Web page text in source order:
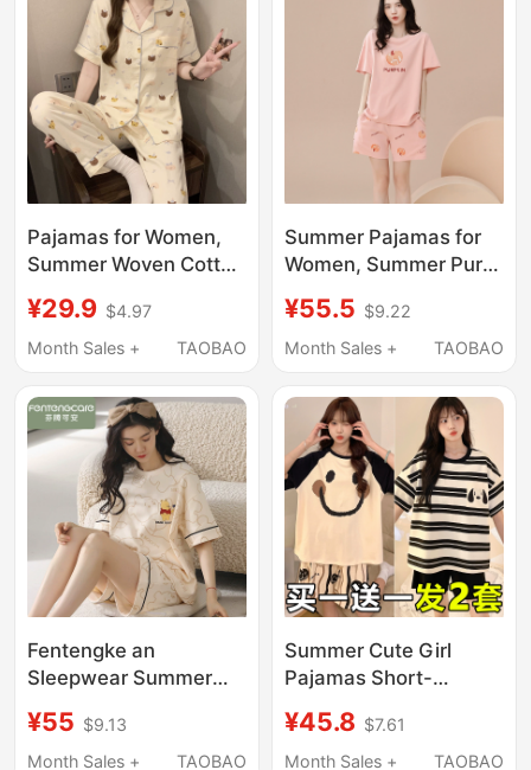
Home Wear Set
Outerwear Home Wear
Pajamas for Women,
Summer Woven Cotton
Pants, Thin, Sweet and
Cute Cartoon Summer
Set
¥29.9 $4.97
Month Sales +
TAOBAO
Summer Pajamas for
Women, Summer Pure
Loose, Lazy, Korean
Style, Outer Wear, Pure
Short-Sleeved Suit
¥55.5 $9.22
Month Sales +
TAOBAO
Fentengke an
Sleepwear Summer
Model All-Cotton
Women's Short-
¥55 $9.13
Month Sales +
TAOBAO
Summer Cute Girl
Pajamas Short-
2026 New Plus Size
Loose Home Wear
¥45.8 $7.61
Month Sales +
TAOBAO